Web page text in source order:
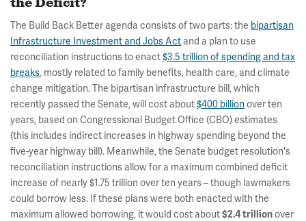
the Deficit?
The Build Back Better agenda consists of two parts: the bipartisan
Infrastructure Investment and Jobs Act and a plan to use
reconciliation instructions to enact$3.5 trillion of spending and tax
breaks, mostly related to family benefits, health care, and climate
change mitigation. The bipartisan infrastructure bill, which
recently passed the Senate, will cost about$400 billionover ten
years, based on Congressional Budget Office (CBO) estimates
(this includes indirect increases in highway spending beyond the
five-year highway bill). Meanwhile, the Senate budget resolution's
reconciliation instructions allow for a maximum combined deficit
increase of nearly $1.75 trillion over ten years – though lawmakers
could borrow less. If these plans were both enacted with the
maximum allowed borrowing, it would cost about$2.4 trillionover